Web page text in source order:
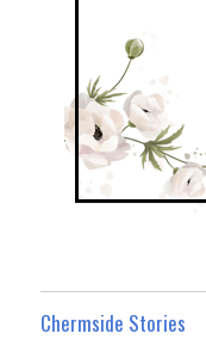
Chermside Stories